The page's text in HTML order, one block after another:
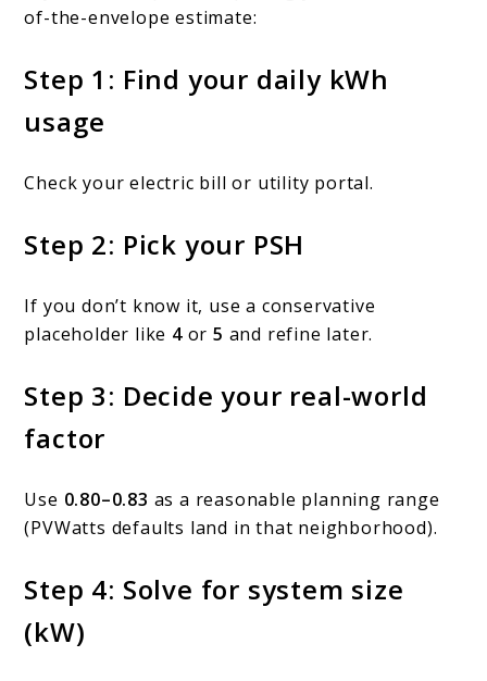
of-the-envelope estimate:
Step 1: Find your daily kWh
usage
Check your electric bill or utility portal.
Step 2: Pick your PSH
If you don’t know it, use a conservative
placeholder like 4or5 and refine later.
Step 3: Decide your real-world
factor
Use 0.80–0.83 as a reasonable planning range
(PVWatts defaults land in that neighborhood).
Step 4: Solve for system size
(kW)